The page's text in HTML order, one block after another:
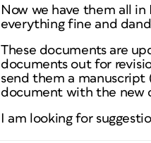
Now we have them all
everything fine and
These documents are
documents out for
send them a
document with the new
I am looking for